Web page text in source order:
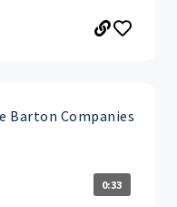
Barton Companies
0:33